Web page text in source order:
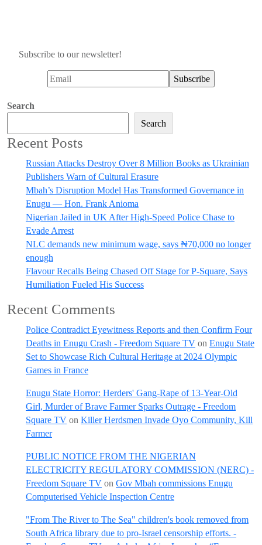
Subscribe to our newsletter!
Search
Search
Recent Posts
Russian Attacks Destroy Over 8 Million Books as Ukrainian
Publishers Warn of Cultural Erasure
Mbah’s Disruption Model Has Transformed Governance in
Enugu — Hon. Frank Anioma
Nigerian Jailed in UK After High-Speed Police Chase to
Evade Arrest
NLC demands new minimum wage, says ₦70,000 no longer
enough
Flavour Recalls Being Chased Off Stage for P-Square, Says
Humiliation Fueled His Success
Recent Comments
Police Contradict Eyewitness Reports and then Confirm Four
Deaths in Enugu Crash - Freedom Square TV on Enugu State
Set to Showcase Rich Cultural Heritage at 2024 Olympic
Games in France
Enugu State Horror: Herders' Gang-Rape of 13-Year-Old
Girl, Murder of Brave Farmer Sparks Outrage - Freedom
Square TV on Killer Herdsmen Invade Oyo Community, Kill
Farmer
PUBLIC NOTICE FROM THE NIGERIAN
ELECTRICITY REGULATORY COMMISSION (NERC) -
Freedom Square TV on Gov Mbah commissions Enugu
Computerised Vehicle Inspection Centre
"From The River to The Sea" children's book removed from
South Africa library due to pro-Israel censorship efforts. -